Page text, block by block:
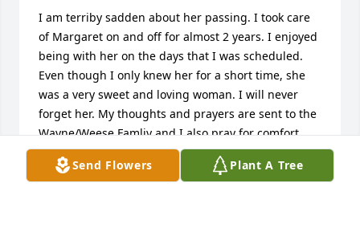
I am terriby sadden about her passing. I took care
of Margaret on and off for almost 2 years. I enjoyed
being with her on the days that I was scheduled.
Even though I only knew her for a short time, she
was a very sweet and loving woman. I will never
forget her. My thoughts and prayers are sent to the
Wayne/Weese Famliy and I also pray for comfort
and peace to the family. I love you Margaret.
Send Flowers Plant A Tree